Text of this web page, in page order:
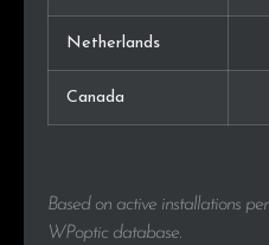
Netherlands
Canada
Based on active installations
WPoptic database.